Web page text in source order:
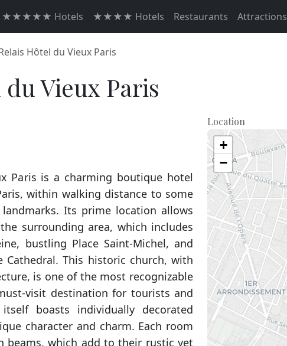
★★★★★ Hotels ★★★★ Hotels Restaurants Attractions
Hôtel du Vieux Paris
Vieux Paris
Paris is a charming boutique hotel
within walking distance to some
Its prime location allows
surrounding area, which includes
bustling Place Saint-Michel, and
Cathedral. This historic church, with
is one of the most recognizable
visit destination for tourists and
boasts individually decorated
character and charm. Each room
beams, which add to their rustic yet
Location
+
−